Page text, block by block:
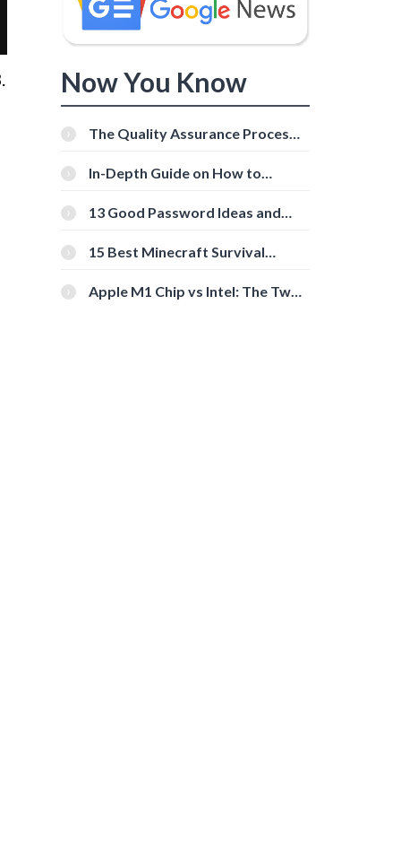
Now You Know
The Quality Assurance Process:
In-Depth Guide on How to
[Beginner-Friendly]
13 Good Password Ideas and
15 Best Minecraft Survival
Apple M1 Chip vs Intel: The Two